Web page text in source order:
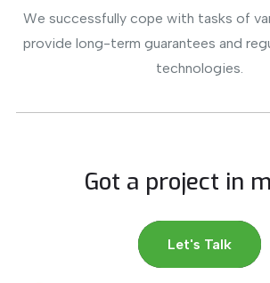
We successfully cope with tasks of
provide long-term guarantees and
technologies.
Got a project in
Let's Talk